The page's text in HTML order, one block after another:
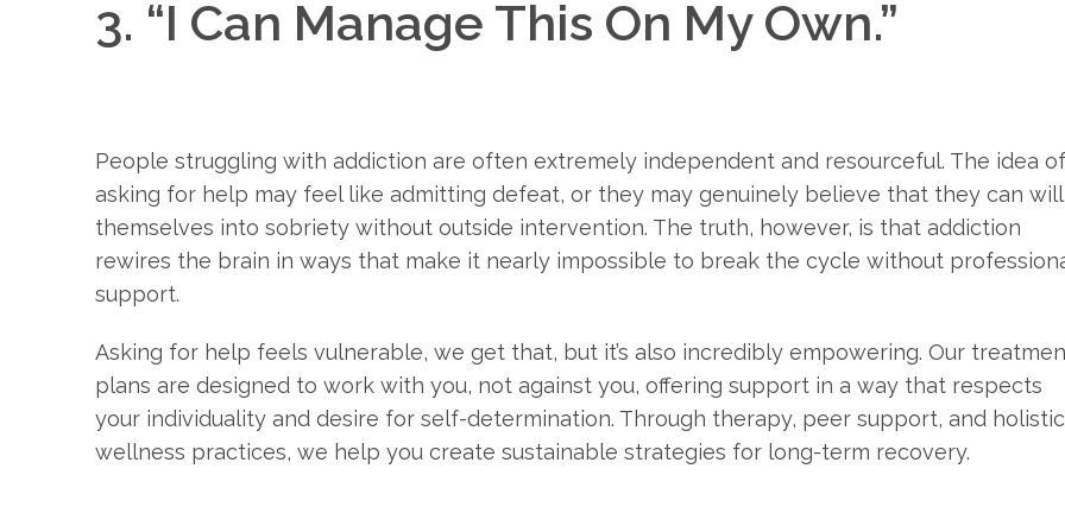
3. “I Can Manage This On My Own.”
People struggling with addiction are often extremely independent and resourceful. The idea of
asking for help may feel like admitting defeat, or they may genuinely believe that they can will
themselves into sobriety without outside intervention. The truth, however, is that addiction
rewires the brain in ways that make it nearly impossible to break the cycle without
support.
Asking for help feels vulnerable, we get that, but it’s also incredibly empowering. Our
plans are designed to work with you, not against you, offering support in a way that respects
your individuality and desire for self-determination. Through therapy, peer support, and holistic
wellness practices, we help you create sustainable strategies for long-term recovery.